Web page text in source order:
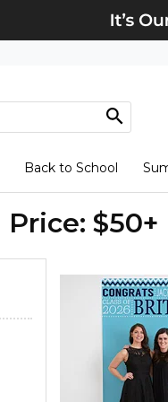
Back to School
Price: $50+